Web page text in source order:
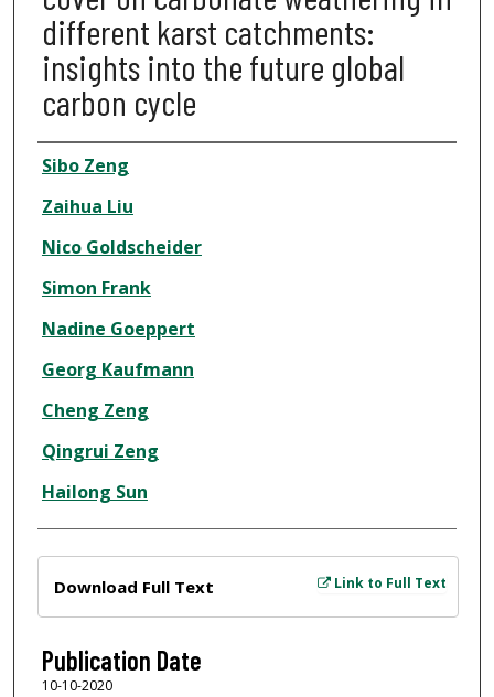
different karst catchments:
insights into the future global
carbon cycle
Author
Sibo Zeng
Zaihua Liu
Nico Goldscheider
Simon Frank
Nadine Goeppert
Georg Kaufmann
Cheng Zeng
Qingrui Zeng
Hailong Sun
Link to Full Text
Download Full Text
Publication Date
10-10-2020